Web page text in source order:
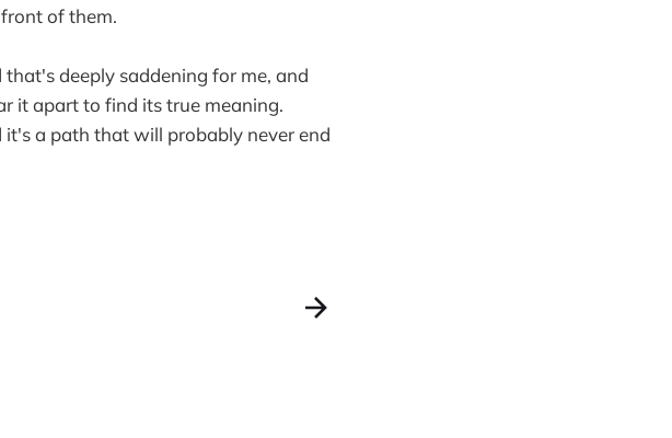
of them.
deeply saddening for me, and
it apart to find its true meaning.
a path that will probably never end